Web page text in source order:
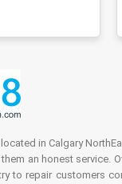
in Calgary
an honest service.
to repair customers